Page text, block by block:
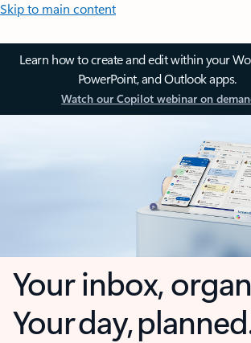
Skip to main content
Learn how to create and edit within your
PowerPoint, and Outlook apps.
Watch our Copilot webinar on
Your inbox,
Your day,